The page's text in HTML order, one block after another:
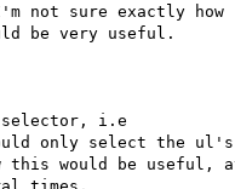
not sure exactly how
be very useful.
selector, i.e
only select the ul's
this would be useful,